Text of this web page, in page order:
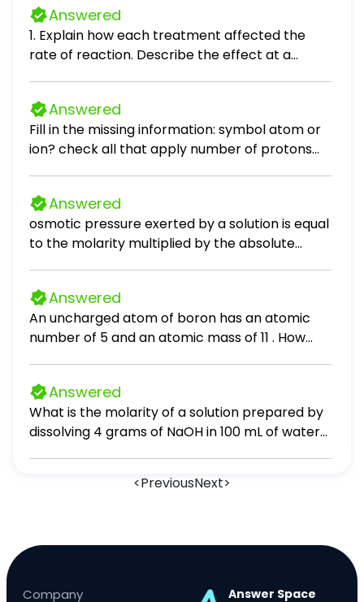
Answered
1. Explain how each treatment affected the
rate of reaction. Describe the effect at a
Answered
Fill in the missing information: symbol atom or
ion? check all that apply number of protons
Answered
osmotic pressure exerted by a solution is equal
to the molarity multiplied by the absolute
measured to be 23 atm at an absolute
temperature of 338 K. Write an equation that
will let you calculate the molarity c of this
solution. Your equation should contain only
symbols. Be sure you define each symbol other
than R.
Answered
An uncharged atom of boron has an atomic
number of 5 and an atomic mass of 11 . How
Answered
What is the molarity of a solution prepared by
dissolving 4 grams of NaOH in 100 mL of water?
<PreviousNext>
Company Answer Space